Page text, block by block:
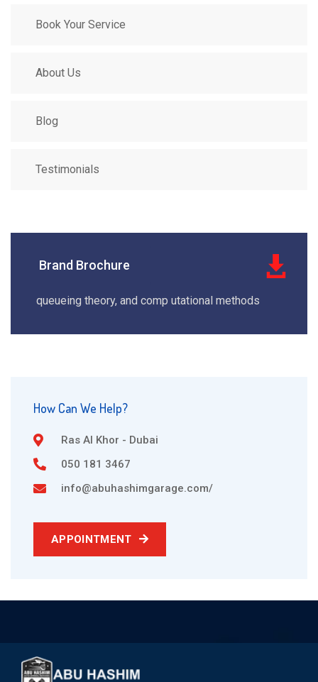
Book Your Service
About Us
Blog
Testimonials
Brand Brochure
queueing theory, and comp utational methods
How Can We Help?
Ras Al Khor - Dubai
050 181 3467
info@abuhashimgarage.com/
APPOINTMENT